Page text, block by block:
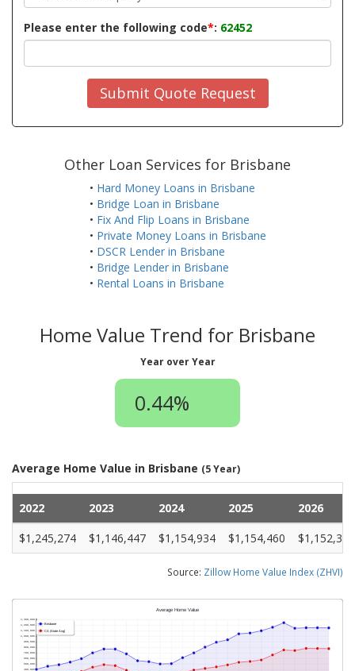
Please enter the following code*: 62452
Submit Quote Request
Other Loan Services for Brisbane
• Hard Money Loans in Brisbane
• Bridge Loan in Brisbane
• Fix And Flip Loans in Brisbane
• Private Money Loans in Brisbane
• DSCR Lender in Brisbane
• Bridge Lender in Brisbane
• Rental Loans in Brisbane
Home Value Trend for Brisbane
Year over Year
0.44%
Average Home Value in Brisbane (5 Year)
2022 2023 2024 2025
2026
$1,245,274
$1,146,447 $1,154,934 $1,154,460 $1,152,374
Source: Zillow Home Value Index (ZHVI)